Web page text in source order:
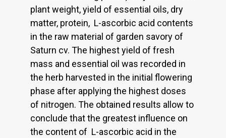
plant weight, yield of essential oils, dry
matter, protein, L-ascorbic acid contents
in the raw material of garden savory of
Saturn cv. The highest yield of fresh
mass and essential oil was recorded in
the herb harvested in the initial flowering
phase after applying the highest doses
of nitrogen. The obtained results allow to
conclude that the greatest influence on
the content of L-ascorbic acid in the